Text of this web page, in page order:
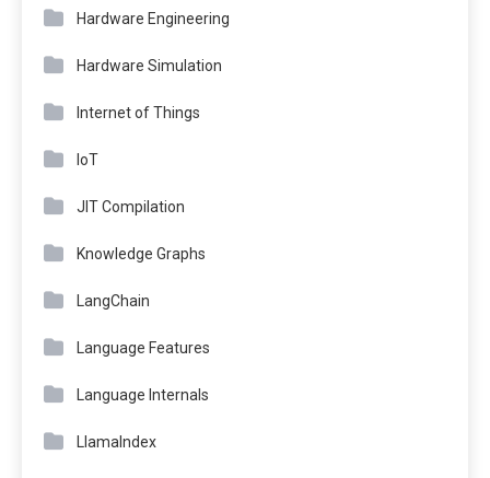
Hardware Engineering
Hardware Simulation
Internet of Things
IoT
JIT Compilation
Knowledge Graphs
LangChain
Language Features
Language Internals
LlamaIndex